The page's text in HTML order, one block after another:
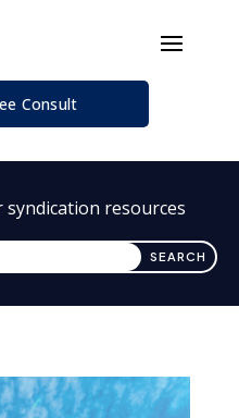
Consult
resources